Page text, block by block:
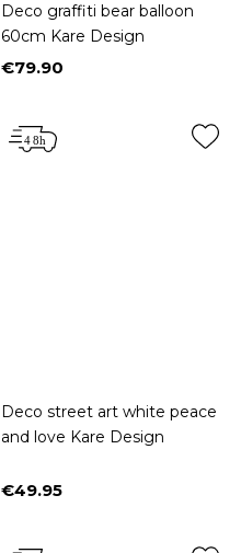
Deco graffiti bear balloon
60cm Kare Design
Price
€79.90
Deco street art white peace
and love Kare Design
Price
€49.95